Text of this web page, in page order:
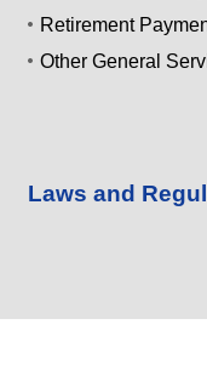
Retirement
Other General
Laws and